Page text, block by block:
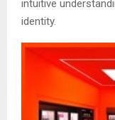
intuitive
identity.